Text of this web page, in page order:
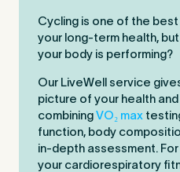
Cycling is one of the
your long-term health,
your body is performing?
Our LiveWell service
picture of your health
combiningVO₂ max
function, body
in-depth assessment.
your cardiorespiratory